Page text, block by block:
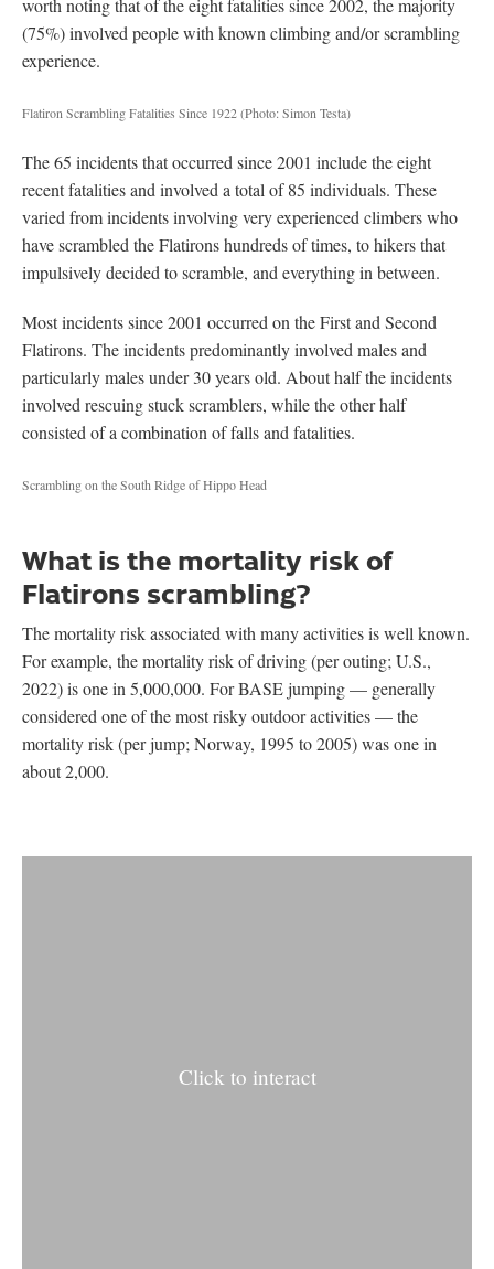
worth noting that of the eight fatalities since 2002, the majority
(75%) involved people with known climbing and/or scrambling
experience.
Flatiron Scrambling Fatalities Since 1922(Photo: Simon Testa)
The 65 incidents that occurred since 2001 include the eight
recent fatalities and involved a total of 85 individuals. These
varied from incidents involving very experienced climbers who
have scrambled the Flatirons hundreds of times, to hikers that
impulsively decided to scramble, and everything in between.
Most incidents since 2001 occurred on the First and Second
Flatirons. The incidents predominantly involved males and
particularly males under 30 years old. About half the incidents
involved rescuing stuck scramblers, while the other half
consisted of a combination of falls and fatalities.
Scrambling on the South Ridge of Hippo Head
What is the mortality risk of
Flatirons scrambling?
The mortality risk associated with many activities is well known.
For example, the mortality risk of driving (per outing; U.S.,
2022) is one in 5,000,000. For BASE jumping — generally
considered one of the most risky outdoor activities — the
mortality risk (per jump; Norway, 1995 to 2005) was one in
about 2,000.
Click to interact